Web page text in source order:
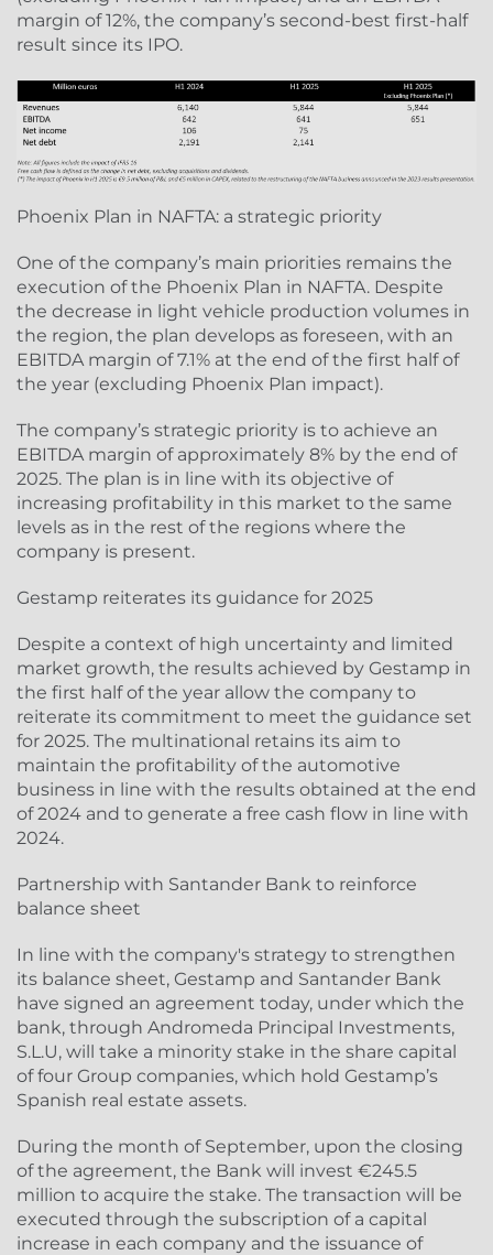
margin of 12%, the company’s second-best first-half
result since its IPO.
Phoenix Plan in NAFTA: a strategic priority
One of the company’s main priorities remains the
execution of the Phoenix Plan in NAFTA. Despite
the decrease in light vehicle production volumes in
the region, the plan develops as foreseen, with an
EBITDA margin of 7.1% at the end of the first half of
the year (excluding Phoenix Plan impact).
The company’s strategic priority is to achieve an
EBITDA margin of approximately 8% by the end of
2025. The plan is in line with its objective of
increasing profitability in this market to the same
levels as in the rest of the regions where the
company is present.
Gestamp reiterates its guidance for 2025
Despite a context of high uncertainty and limited
market growth, the results achieved by Gestamp in
the first half of the year allow the company to
reiterate its commitment to meet the guidance set
for 2025. The multinational retains its aim to
maintain the profitability of the automotive
business in line with the results obtained at the end
of 2024 and to generate a free cash flow in line with
2024.
Partnership with Santander Bank to reinforce
balance sheet
In line with the company's strategy to strengthen
its balance sheet, Gestamp and Santander Bank
have signed an agreement today, under which the
bank, through Andromeda Principal Investments,
S.L.U, will take a minority stake in the share capital
of four Group companies, which hold Gestamp’s
Spanish real estate assets.
During the month of September, upon the closing
of the agreement, the Bank will invest €245.5
million to acquire the stake. The transaction will be
executed through the subscription of a capital
increase in each company and the issuance of